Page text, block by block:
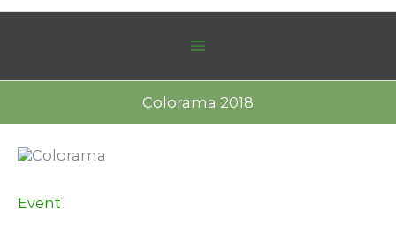
Colorama 2018
Event